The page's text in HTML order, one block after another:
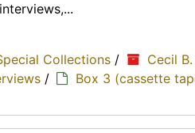
Collections /
Cecil
/
Box 3 (cassette